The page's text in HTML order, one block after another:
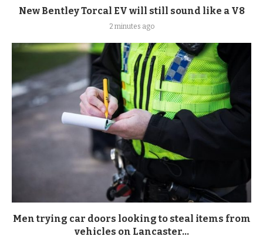
New Bentley Torcal EV will still sound like a V8
2 minutes ago
Men trying car doors looking to steal items from
vehicles on Lancaster...